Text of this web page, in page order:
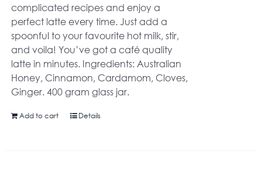
complicated recipes and enjoy a
perfect latte every time. Just add a
spoonful to your favourite hot milk, stir,
and voila! You’ve got a café quality
latte in minutes. Ingredients: Australian
Honey, Cinnamon, Cardamom, Cloves,
Ginger. 400 gram glass jar.
Add to cart Details